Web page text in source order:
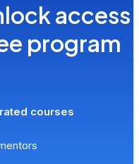
access
program
courses